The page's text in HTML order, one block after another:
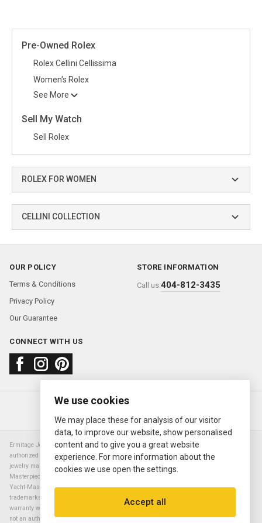
Pre-Owned Rolex
Rolex Cellini Cellissima
Women's Rolex
See More
Sell My Watch
Sell Rolex
ROLEX FOR WOMEN
CELLINI COLLECTION
OUR POLICY
Terms & Conditions
Privacy Policy
Our Guarantee
STORE INFORMATION
Call us:404-812-3435
CONNECT WITH US
About usFAQContact us
© 2000—2026 Ermitage Jewelers
Ermitage Jewelers is a retailer of pre-owned luxury Swiss watches. We are not an
authorized Rolex SA dealer nor are we an authorized retailer of any other watch or
jewelry manufacturer. Datejust, Day-Date President, Presidential, Pearlmaster,
Masterpiece, Submariner, Cosmograph Daytona, Explorer, Sea Dweller, GMT Master,
Yacht-Master, Sky Dweller, Air King Milgauss, Prince, and Cellini are all registered
trademarks of the Rolex Corporation (Rolex USA, Rolex S.A.). The manufacturer's
warranty will not apply to watches sold by Ermitage Jewelers and Ermitage Jewelers is
not an authorized dealer of any brands. All warranties are provided solely by Ermitage
We use cookies
We may place these for analysis of our visitor
data, to improve our website, show personalised
content and to give you a great website
experience. For more information about the
cookies we use open the settings.
Accept all